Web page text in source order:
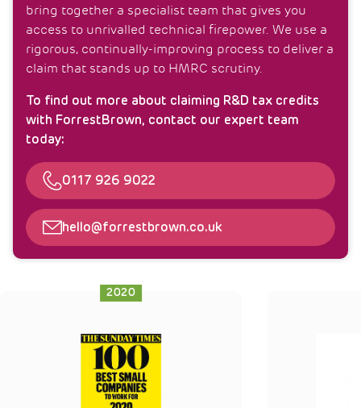
bring together a specialist team that gives you
access to unrivalled technical firepower. We use a
rigorous, continually-improving process to deliver a
claim that stands up to HMRC scrutiny.
To find out more about claiming R&D tax credits
with ForrestBrown, contact our expert team
today:
Telephone
0117 926 9022
Email
hello@forrestbrown.co.uk
2020